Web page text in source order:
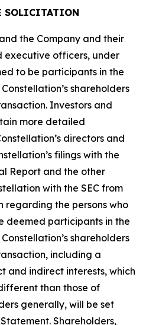
SOLICITATION
the Company and their
executive officers, under
to be participants in the
shareholders
Investors and
more detailed
directors and
filings with the
Report and the other
with the SEC from
regarding the persons who
deemed participants in the
shareholders
including a
and indirect interests, which
than those of
generally, will be set
Shareholders,